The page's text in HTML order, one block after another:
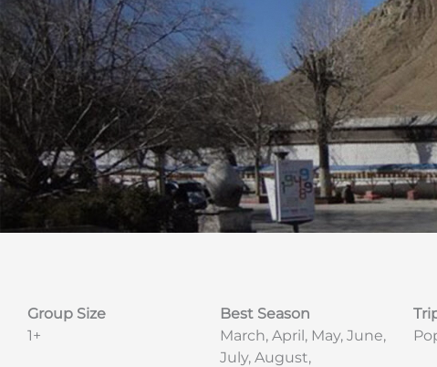
Group Size
1+
Best Season
March, April, May, June,
July, August,